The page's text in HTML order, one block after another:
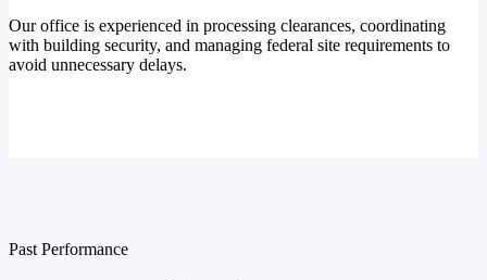
Our office is experienced in processing clearances, coordinating
with building security, and managing federal site requirements to
avoid unnecessary delays.
Past Performance